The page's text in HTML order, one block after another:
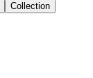
Collection